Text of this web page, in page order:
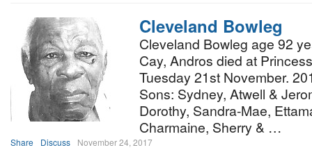
Cleveland Bowleg
Cleveland Bowleg age 92
Cay, Andros died at
Tuesday 21st November.
Sons: Sydney, Atwell &
Dorothy, Sandra-Mae,
Charmaine, Sherry & …
Share Discuss November 24, 2017